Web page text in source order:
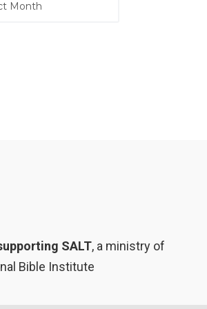
SALT, a ministry of
Bible Institute